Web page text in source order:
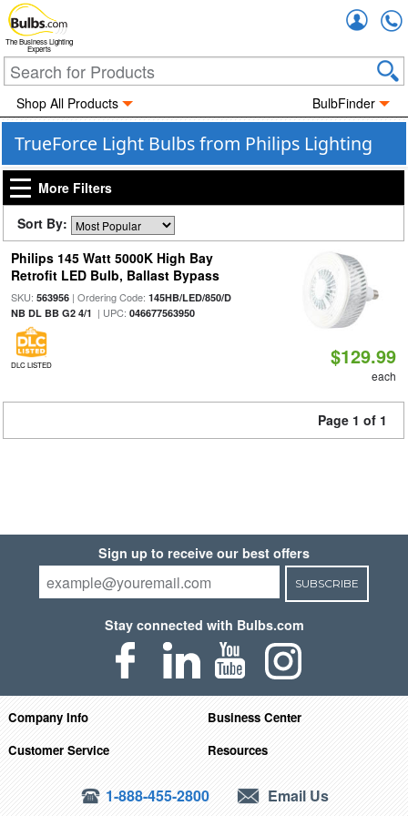
The Business Lighting
Experts
Shop All Products BulbFinder
TrueForce Light Bulbs from Philips Lighting
More Filters
Sort By:
Philips 145 Watt 5000K High Bay
Retrofit LED Bulb, Ballast Bypass
SKU: 563956| Ordering Code: 145HB/LED/850/D
NB DL BB G2 4/1 | UPC: 046677563950
DLC LISTED $129.99
each
Page 1 of 1
Sign up to receive our best offers
SUBSCRIBE
Stay connected with Bulbs.com
Company Info
Business Center
Customer Service
Resources
1-888-455-2800 Email Us